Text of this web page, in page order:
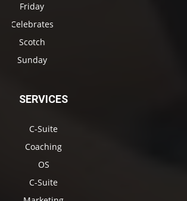
Friday
Celebrates
Scotch
Sunday
SERVICES
C-Suite
Coaching
OS
C-Suite